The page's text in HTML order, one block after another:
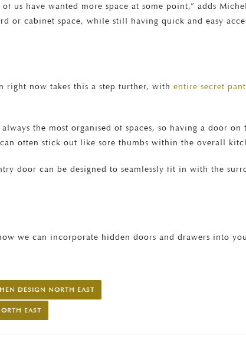
us have wanted more space at some point,” adds
or cabinet space, while still having quick and easy
right now takes this a step further, with entire secret
the most organised of spaces, so having a door on
often stick out like sore thumbs within the overall
door can be designed to seamlessly fit in with the
we can incorporate hidden doors and drawers into
DESIGN NORTH EAST
EAST